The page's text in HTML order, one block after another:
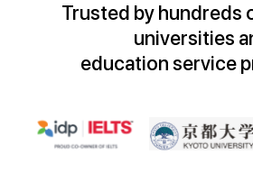
Trusted by hundreds
universities
education service